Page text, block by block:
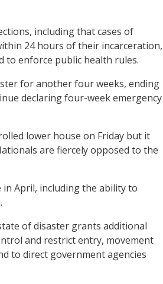
including that cases of
24 hours of their incarceration,
to enforce public health rules.
for another four weeks, ending
declaring four-week emergency
lower house on Friday but it
are fiercely opposed to the
in April, including the ability to
of disaster grants additional
and restrict entry, movement
to direct government agencies